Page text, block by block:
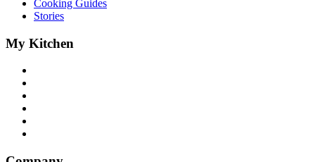
Cooking Guides
Stories
My Kitchen